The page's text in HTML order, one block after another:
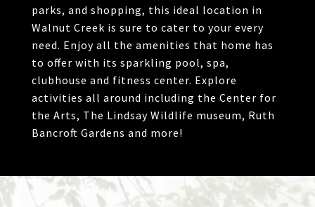
parks, and shopping, this ideal location in
Walnut Creek is sure to cater to your every
need. Enjoy all the amenities that home has
to offer with its sparkling pool, spa,
clubhouse and fitness center. Explore
activities all around including the Center for
the Arts, The Lindsay Wildlife museum, Ruth
Bancroft Gardens and more!